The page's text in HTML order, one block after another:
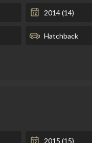
2014 (14)
Hatchback
2015 (15)